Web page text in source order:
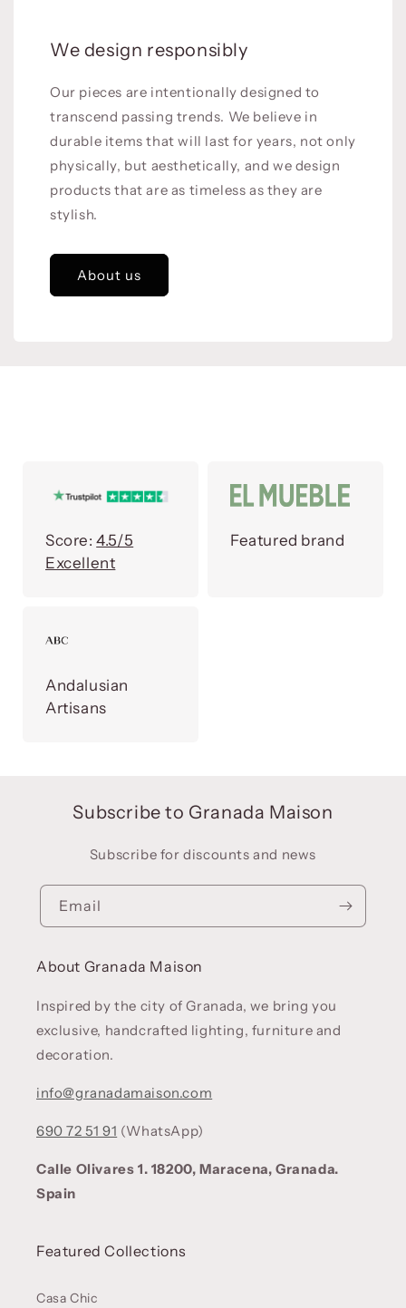
We design responsibly
Our pieces are intentionally designed to
transcend passing trends. We believe in
durable items that will last for years, not only
physically, but aesthetically, and we design
products that are as timeless as they are
stylish.
About us
Score:4.5/5
Excellent
Featured brand
Andalusian
Artisans
Subscribe to Granada Maison
Subscribe for discounts and news
Email
About Granada Maison
Inspired by the city of Granada, we bring you
exclusive, handcrafted lighting, furniture and
decoration.
info@granadamaison.com
690 72 51 91 (WhatsApp)
Calle Olivares 1. 18200, Maracena, Granada.
Spain
Featured Collections
Casa Chic